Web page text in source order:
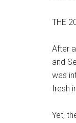
THE
After
and
was
fresh
Yet,